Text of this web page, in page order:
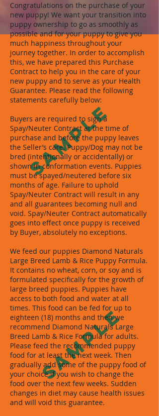
SAMPLE
SAMPLE
Congratulations on the purchase of your
new puppy! We want your transition into
puppy ownership to go as smoothly as
possible and for your puppy to give you
much happiness throughout your
journey together. In order to accomplish
this, we have prepared this Purchase
Contract to help you in the care of your
new puppy and to serve as your Health
Guarantee. Please read the following
statements carefully below:
Buyers are required to sign a
Spay/Neuter Contract at the time of
purchase and before the puppy leaves
the Seller’s care. Puppy/Dog may not be
bred (intentionally or accidentally) or
shown in conformation events. Puppies
must be spayed/neutered before six
months of age. Failure to uphold
Spay/Neuter Contract will result in any
and all guarantees becoming null and
void. Spay/Neuter Contract automatically
goes into effect once puppy is received
by Buyer, absolutely no exceptions.
We feed our puppies Diamond Naturals
Large Breed Lamb & Rice Puppy Formula.
It contains no wheat, corn, or soy and is
formulated specifically for the growth of
large breed puppies. Puppies have
access to both food and water at all
times. This food can be fed for up to
eighteen (18) months and then we
recommend Diamond Naturals Large
Breed Lamb & Rice Formula for adults.
Please feed the recommended puppy
food for at least the next week. Then
gradually add some of the puppy food of
your choice if you wish to change the
food over the next few weeks. Sudden
changes in diet may cause health issues
and will void this guarantee.